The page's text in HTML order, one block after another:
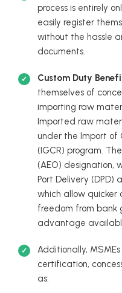
process is entirely
easily register
without the hassle
documents.
Custom Duty
themselves of
importing raw
Imported raw
under the Import of
(IGCR) program.
(AEO) designation,
Port Delivery (DPD)
which allow quicker
freedom from bank
advantage
Additionally,
certification,
as: